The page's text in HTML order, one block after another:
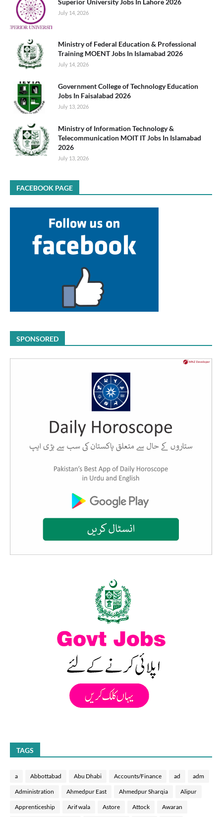
July 14, 2026
Ministry of Federal Education & Professional
Training MOENT Jobs In Islamabad 2026
July 14, 2026
Government College of Technology Education
Jobs In Faisalabad 2026
July 13, 2026
Ministry of Information Technology &
Telecommunication MOIT IT Jobs In Islamabad
2026
July 13, 2026
FACEBOOK PAGE
SPONSORED
TAGS
a Abbottabad Abu Dhabi Accounts/Finance ad adm
Administration Ahmedpur East Ahmedpur Sharqia Alipur
Apprenticeship Arif wala Astore Attock Awaran